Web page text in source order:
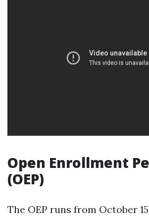
Open Enrollment
(OEP)
The OEP runs from October